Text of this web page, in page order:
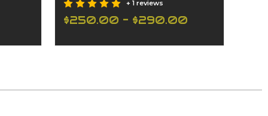
Only)
+ 1 reviews
$250.00 - $290.00